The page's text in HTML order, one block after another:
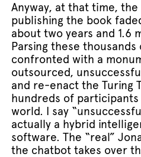
Anyway, at that time,
publishing the book
about two years and 1.6
Parsing these
confronted with a
outsourced,
and re-enact the Turing
hundreds of
world. I say
actually a hybrid
software. The “real”
the chatbot takes over